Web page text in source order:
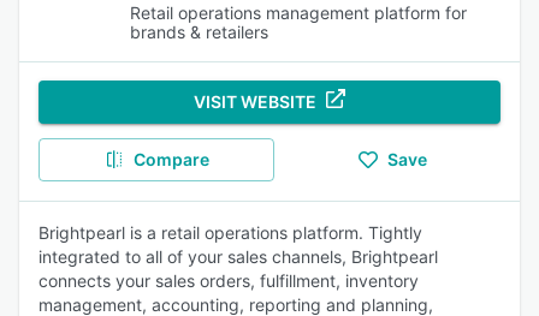
Retail operations management platform for
brands & retailers
VISIT WEBSITE
Compare Save
Brightpearl is a retail operations platform. Tightly
integrated to all of your sales channels, Brightpearl
connects your sales orders, fulfillment, inventory
management, accounting, reporting and planning,